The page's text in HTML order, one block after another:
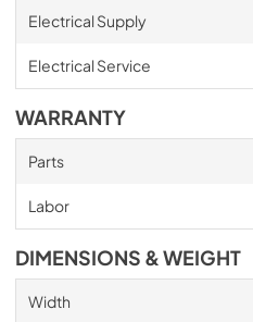
Electrical Supply
Electrical Service
WARRANTY
Parts
Labor
DIMENSIONS & WEIGHT
Width